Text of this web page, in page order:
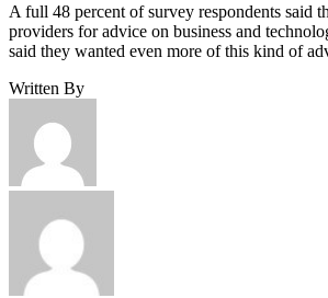
A full 48 percent of survey respondents said
providers for advice on business and
said they wanted even more of this kind of
Written By